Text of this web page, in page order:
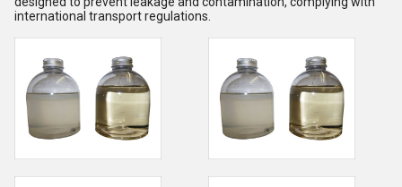
international transport regulations.